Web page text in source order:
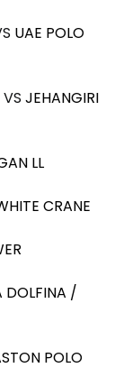
UAE POLO
VS JEHANGIRI
LL
CRANE
DOLFINA /
POLO